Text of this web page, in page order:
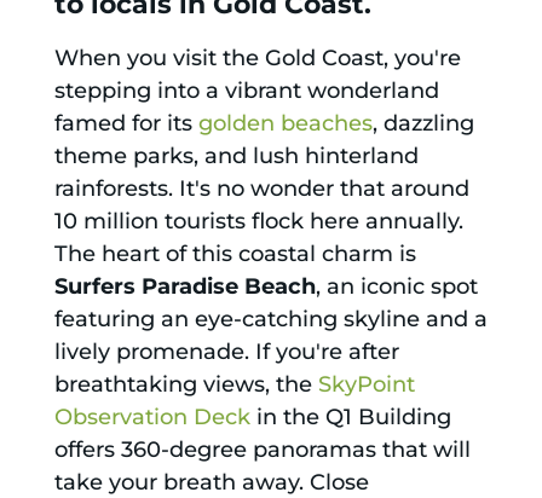
When you visit the Gold Coast, you're
stepping into a vibrant wonderland
famed for its golden beaches, dazzling
theme parks, and lush hinterland
rainforests. It's no wonder that around
10 million tourists flock here annually.
The heart of this coastal charm is
Surfers Paradise Beach, an iconic spot
featuring an eye-catching skyline and a
lively promenade. If you're after
breathtaking views, the SkyPoint
Observation Deckin the Q1 Building
offers 360-degree panoramas that will
take your breath away. Close